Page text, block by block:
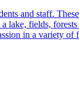
and staff.
fields,
in a variety of